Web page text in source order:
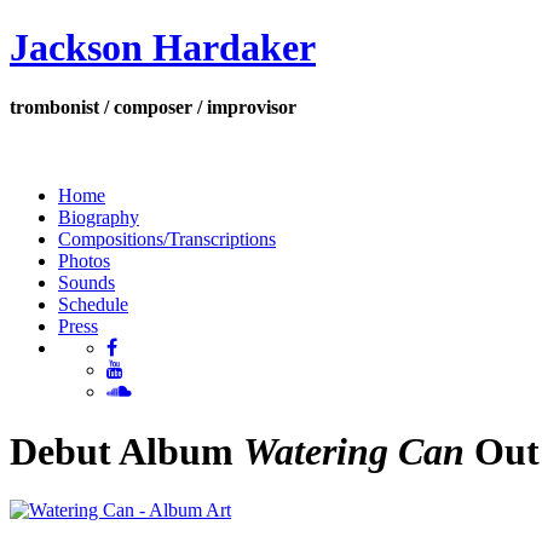
Jackson Hardaker
trombonist / composer / improvisor
Home
Biography
Compositions/Transcriptions
Photos
Sounds
Schedule
Press
Debut Album Watering Can